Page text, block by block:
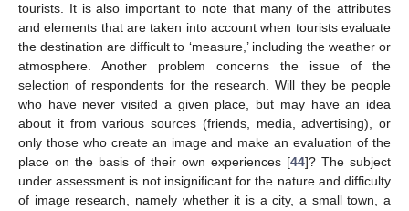
tourists. It is also important to note that many of the attributes
and elements that are taken into account when tourists evaluate
the destination are difficult to ‘measure,’ including the weather or
atmosphere. Another problem concerns the issue of the
selection of respondents for the research. Will they be people
who have never visited a given place, but may have an idea
about it from various sources (friends, media, advertising), or
only those who create an image and make an evaluation of the
place on the basis of their own experiences [44]? The subject
under assessment is not insignificant for the nature and difficulty
of image research, namely whether it is a city, a small town, a